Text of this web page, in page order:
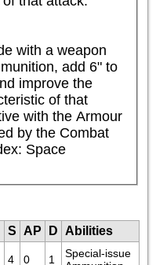
with a weapon
add 6" to
improve the
of that
with the Armour
by the Combat
Space
S AP D
Abilities
4 0 1
Special-issue